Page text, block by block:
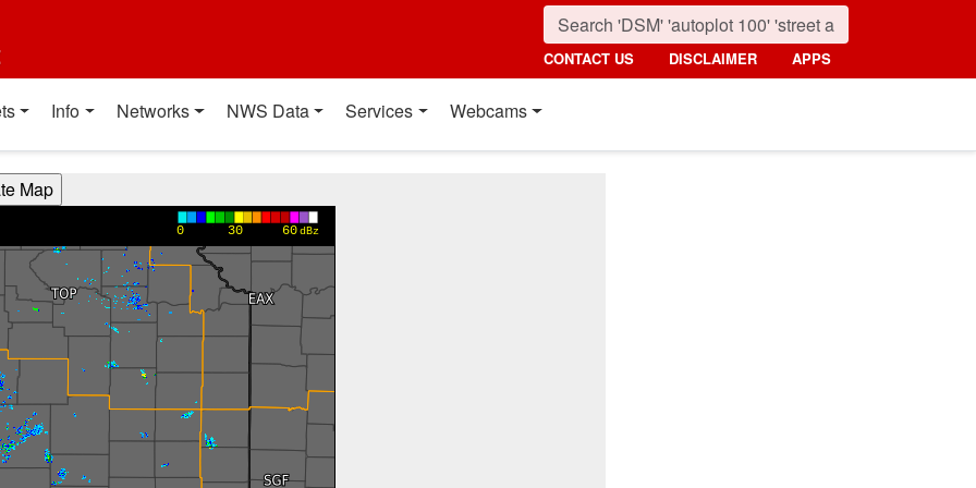
CONTACT US DISCLAIMER APPS
Info Networks NWS Data Services Webcams